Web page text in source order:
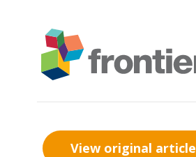
View original article